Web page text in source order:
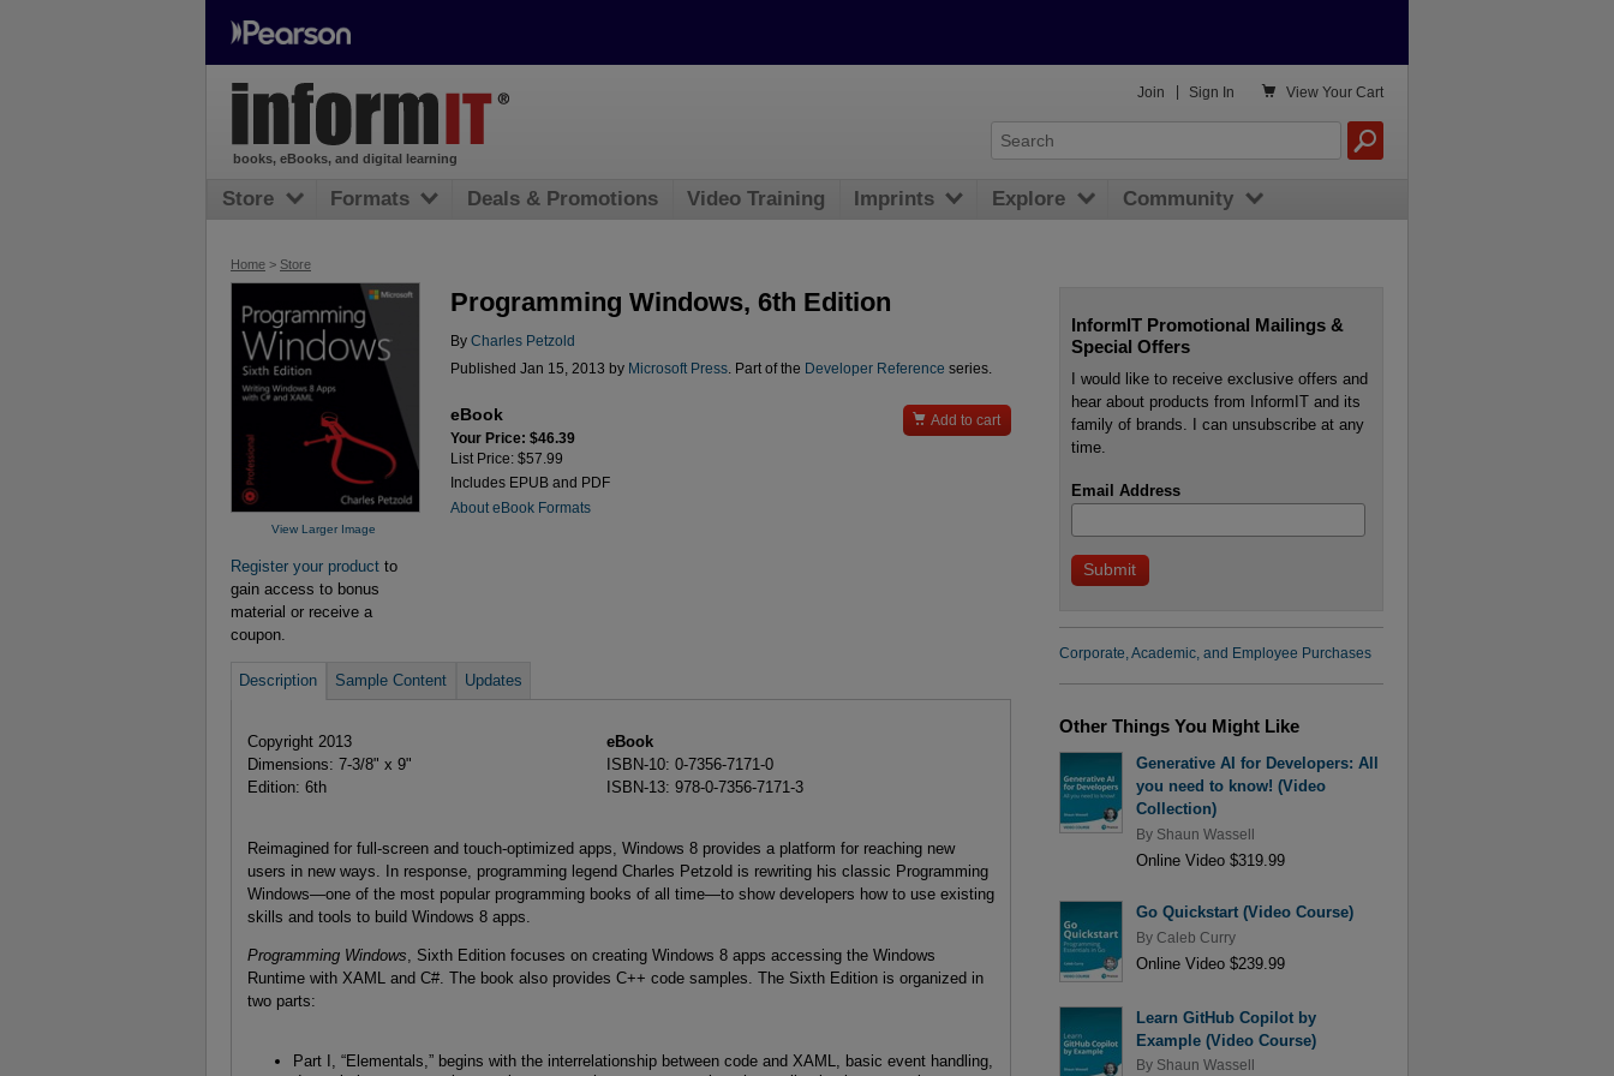
Home > Store
View Larger Image
Register your product to
gain access to bonus
material or receive a
coupon.
Programming Windows, 6th Edition
By Charles Petzold
Published Jan 15, 2013 by Microsoft Press. Part of the Developer Reference series.
eBook
Your Price: $46.39
List Price: $57.99
Includes EPUB and PDF
About eBook Formats
 Add to cart
Description Sample Content Updates
Copyright 2013
Dimensions: 7-3/8" x 9"
Edition: 6th
eBook
ISBN-10: 0-7356-7171-0
ISBN-13: 978-0-7356-7171-3
Reimagined for full-screen and touch-optimized apps, Windows 8 provides a platform for reaching new
users in new ways. In response, programming legend Charles Petzold is rewriting his classic Programming
Windows—one of the most popular programming books of all time—to show developers how to use existing
skills and tools to build Windows 8 apps.
Programming Windows , Sixth Edition focuses on creating Windows 8 apps accessing the Windows
Runtime with XAML and C#. The book also provides C++ code samples. The Sixth Edition is organized in
two parts:
Part I, “Elementals,” begins with the interrelationship between code and XAML, basic event handling,
InformIT Promotional Mailings &
Special Offers
I would like to receive exclusive offers and
hear about products from InformIT and its
family of brands. I can unsubscribe at any
time.
Email Address
Corporate, Academic, and Employee Purchases
Other Things You Might Like
Generative AI for Developers: All
you need to know! (Video
Collection)
By Shaun Wassell
Online Video $319.99
Go Quickstart (Video Course)
By Caleb Curry
Online Video $239.99
Learn GitHub Copilot by
Example (Video Course)
By Shaun Wassell
books, eBooks, and digital learning
 View Your Cart
Join Sign In
Store Formats Deals & Promotions Video Training Imprints Explore Community